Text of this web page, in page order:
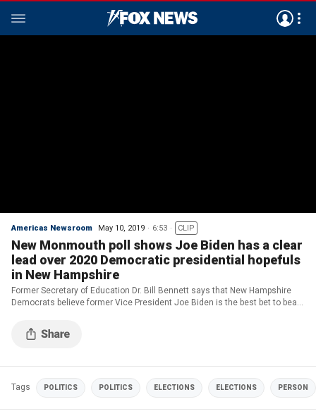
Americas Newsroom May 10, 2019 6:53 CLIP
New Monmouth poll shows Joe Biden has a clear
lead over 2020 Democratic presidential hopefuls
in New Hampshire
Former Secretary of Education Dr. Bill Bennett says that New Hampshire
Democrats believe former Vice President Joe Biden is the best bet to beat
Tags POLITICS POLITICS ELECTIONS ELECTIONS PERSON